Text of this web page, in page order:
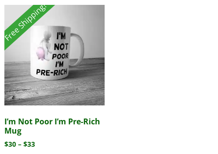
Free Shipping!
I’m Not Poor I’m Pre-Rich
Mug
$30 – $33